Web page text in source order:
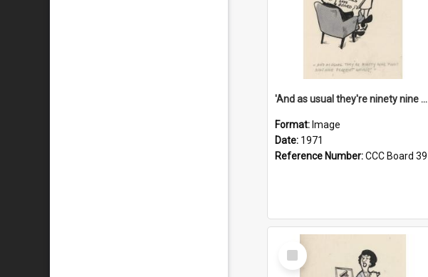
'And as usual they're ninety nine point nine nine percent wrong!'
Format: Image
Date: 1971
Reference Number:CCC Board 39
Select
Item